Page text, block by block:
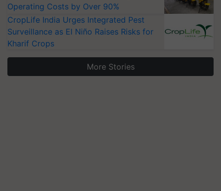
Operating Costs by Over 90%
CropLife India Urges Integrated Pest
Surveillance as El Niño Raises Risks for
Kharif Crops
More Stories